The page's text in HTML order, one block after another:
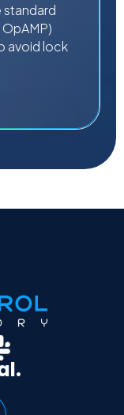
standard
avoid lock